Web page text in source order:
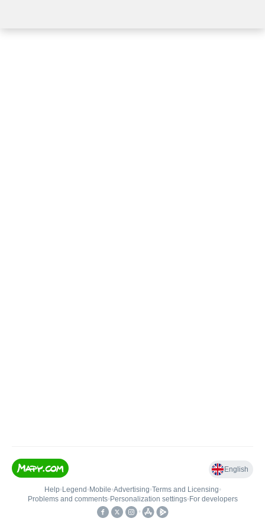
English
Help• Legend • Mobile•Advertising•Terms and Licensing•
Problems and comments• Personalization settings• For developers
•